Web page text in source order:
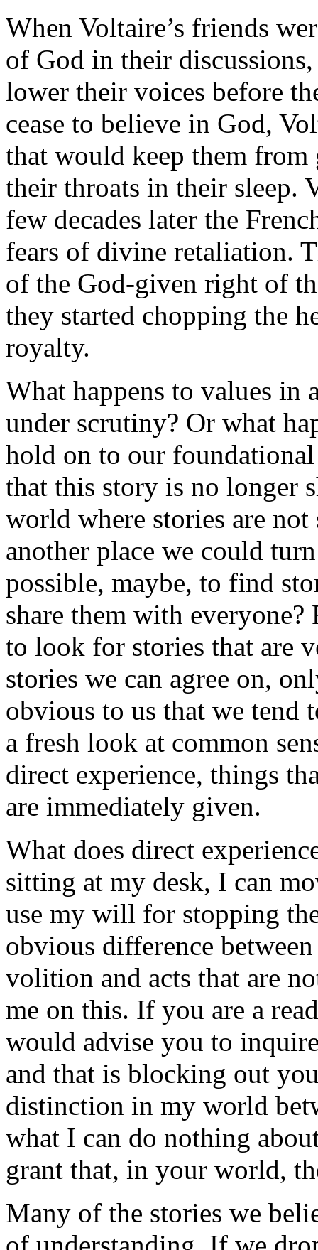
When Voltaire’s friends
of God in their
lower their voices before
cease to believe in God,
that would keep them from
their throats in their sleep.
few decades later the
fears of divine retaliation.
of the God-given right of
they started chopping the
royalty.
What happens to values in
under scrutiny? Or what
hold on to our
that this story is no longer
world where stories are
another place we could
possible, maybe, to find
share them with
to look for stories that are
stories we can agree on,
obvious to us that we tend
a fresh look at common
direct experience, things
are immediately given.
What does direct
sitting at my desk, I can
use my will for stopping
obvious difference
volition and acts that are
me on this. If you are a
would advise you to
and that is blocking out
distinction in my world
what I can do nothing
grant that, in your world,
Many of the stories we